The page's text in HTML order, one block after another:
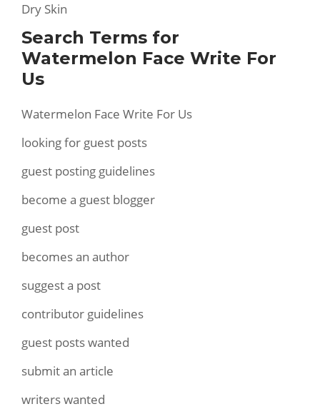
Dry Skin
Search Terms for
Watermelon Face Write For
Us
Watermelon Face Write For Us
looking for guest posts
guest posting guidelines
become a guest blogger
guest post
becomes an author
suggest a post
contributor guidelines
guest posts wanted
submit an article
writers wanted